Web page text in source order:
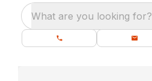
What are you looking for?